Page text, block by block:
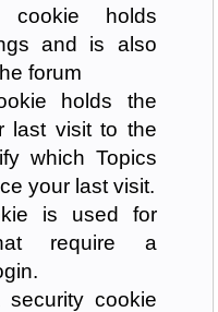
holds
and is also
forum
holds the
last visit to the
which Topics
your last visit.
is used for
require a
cookie